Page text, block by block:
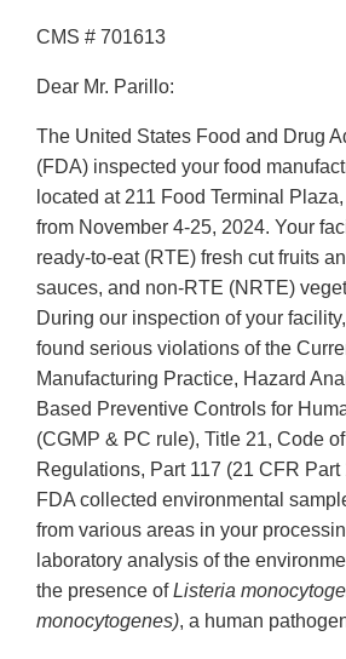
CMS # 701613
Dear Mr. Parillo:
The United States Food and Drug
(FDA) inspected your food
located at 211 Food Terminal
from November 4-25, 2024. Your
ready-to-eat (RTE) fresh cut fruits
sauces, and non-RTE (NRTE)
During our inspection of your
found serious violations of the
Manufacturing Practice, Hazard
Based Preventive Controls for
(CGMP & PC rule), Title 21, Code of
Regulations, Part 117 (21 CFR Part
FDA collected environmental
from various areas in your
laboratory analysis of the
the presence ofListeria
monocytogenes), a human